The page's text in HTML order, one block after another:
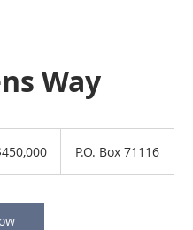
Way
P.O. Box 71116